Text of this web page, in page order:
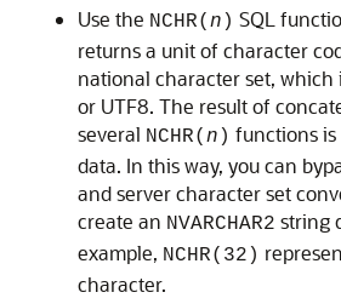
Use the NCHR( n ) SQL
returns a unit of character
national character set, which
or UTF8. The result of
several NCHR( n ) functions is
data. In this way, you can
and server character set
create an NVARCHAR2 string
example, NCHR(32)
character.